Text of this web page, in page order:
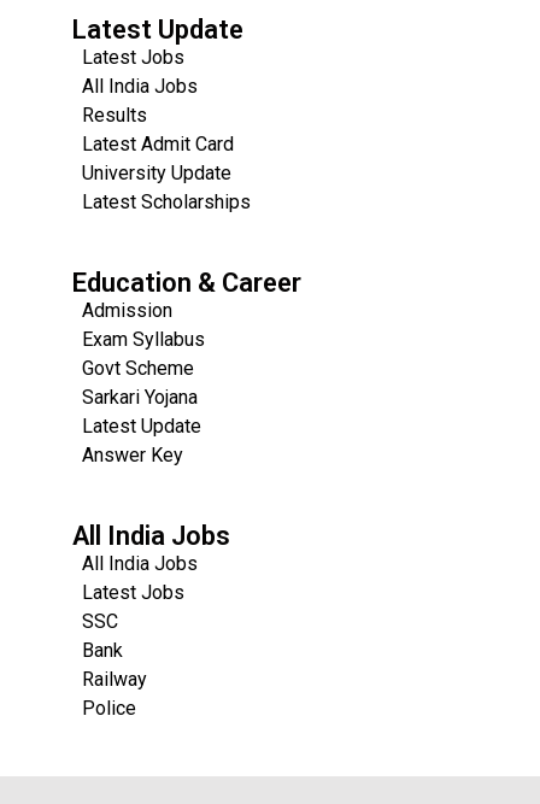
Latest Update
Latest Jobs
All India Jobs
Results
Latest Admit Card
University Update
Latest Scholarships
Education & Career
Admission
Exam Syllabus
Govt Scheme
Sarkari Yojana
Latest Update
Answer Key
All India Jobs
All India Jobs
Latest Jobs
SSC
Bank
Railway
Police